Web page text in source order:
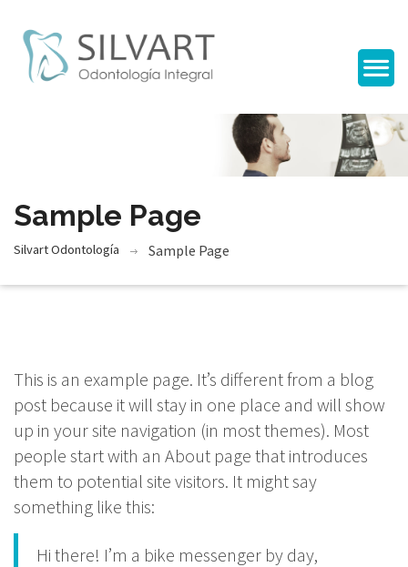
Sample Page
Silvart Odontología Sample Page
This is an example page. It’s different from a blog
post because it will stay in one place and will show
up in your site navigation (in most themes). Most
people start with an About page that introduces
them to potential site visitors. It might say
something like this:
Hi there! I’m a bike messenger by day,